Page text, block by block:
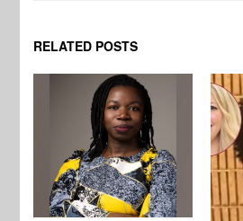
RELATED POSTS